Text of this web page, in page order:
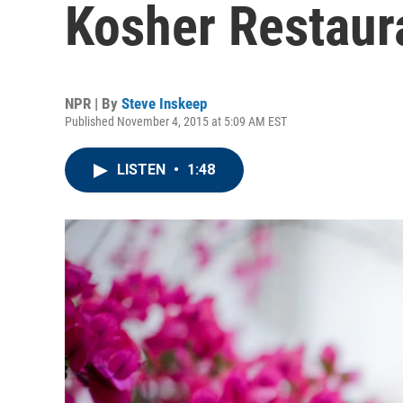
Kosher
NPR | By Steve Inskeep
Published November 4, 2015 at 5:09 AM EST
LISTEN • 1:48